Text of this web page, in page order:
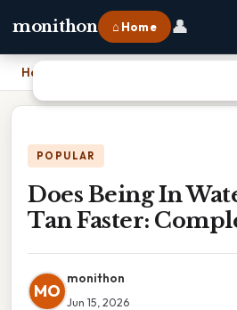
monithon ⌂ Home 👤
Home Does Being In Water Make You
POPULAR
Does Being In
Tan Faster:
MO
monithon
Jun 15, 2026